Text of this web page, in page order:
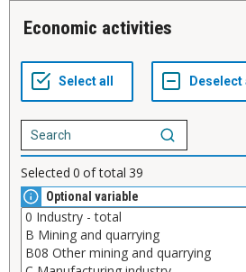
Economic activities
Selected 0 of total 39
Optional variable